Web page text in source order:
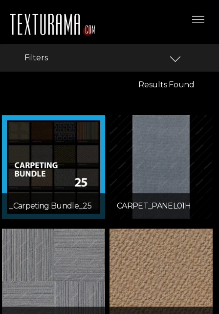
Filters
Results Found
_Carpeting Bundle_25 CARPET_PANEL01H